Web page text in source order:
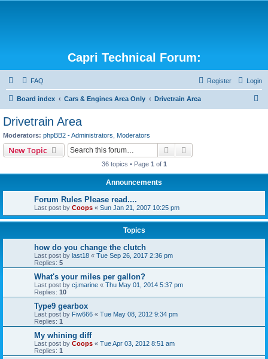
Capri Technical Forum:
FAQ Login
Register
Board index Cars & Engines Area Only Drivetrain Area
Drivetrain Area
Moderators: phpBB2 - Administrators Moderators
New Topic Search
36 topics • Page 1 of 1
Announcements
Forum Rules Please read....
Last post by Coops « Sun Jan 21, 2007 10:25 pm
Topics
how do you change the clutch
Last post by last18 « Tue Sep 26, 2017 2:36 pm
Replies: 5
What's your miles per gallon?
Last post by cj.marine « Thu May 01, 2014 5:37 pm
Replies: 10
Type9 gearbox
Last post by Fiw666 « Tue May 08, 2012 9:34 pm
Replies: 1
My whining diff
Last post by Coops « Tue Apr 03, 2012 8:51 am
Replies: 1